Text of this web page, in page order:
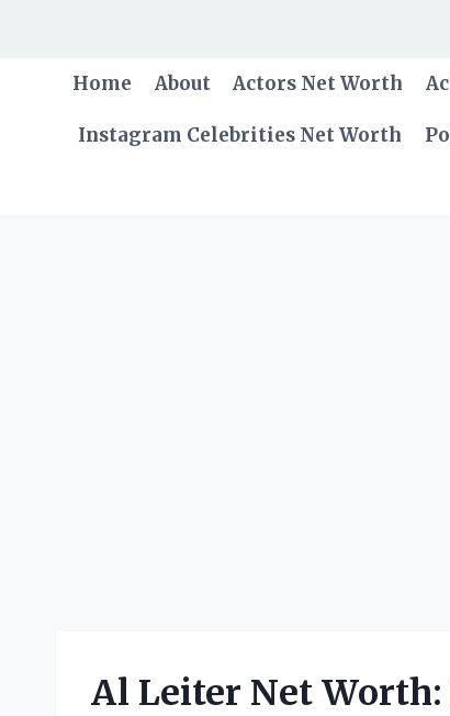
Home About Actors Net Worth
Instagram Celebrities Net Worth
Al Leiter Net